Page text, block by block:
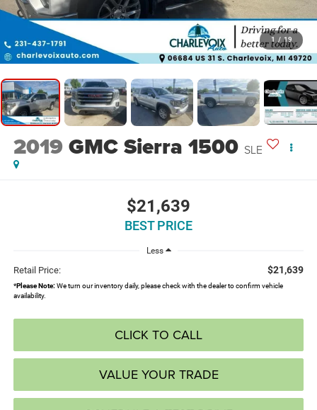
1 / 19
2019GMC Sierra 1500 SLE
$21,639
BEST PRICE
Less
Retail Price: $21,639
*Please Note:We turn our inventory daily, please check with the dealer to confirm vehicle
availability.
CLICK TO CALL
VALUE YOUR TRADE